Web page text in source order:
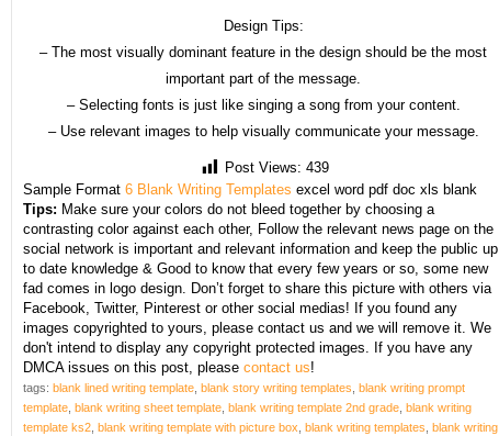
Design Tips:
– The most visually dominant feature in the design should be the most
important part of the message.
– Selecting fonts is just like singing a song from your content.
– Use relevant images to help visually communicate your message.
Post Views: 439
Sample Format 6 Blank Writing Templates excel word pdf doc xls blank
Tips: Make sure your colors do not bleed together by choosing a
contrasting color against each other, Follow the relevant news page on the
social network is important and relevant information and keep the public up
to date knowledge & Good to know that every few years or so, some new
fad comes in logo design. Don’t forget to share this picture with others via
Facebook, Twitter, Pinterest or other social medias! If you found any
images copyrighted to yours, please contact us and we will remove it. We
don't intend to display any copyright protected images. If you have any
DMCA issues on this post, please contact us!
tags: blank lined writing template blank story writing templates blank writing prompt
template blank writing sheet template blank writing template 2nd grade blank writing
template ks2 blank writing template with picture box blank writing templates blank writing